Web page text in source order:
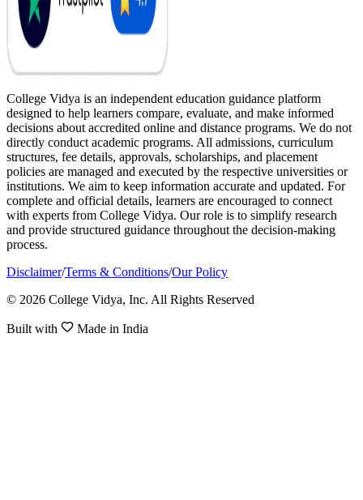
College Vidya is an independent education guidance platform
designed to help learners compare, evaluate, and make informed
decisions about accredited online and distance programs. We do not
directly conduct academic programs. All admissions, curriculum
structures, fee details, approvals, scholarships, and placement
policies are managed and executed by the respective universities or
institutions. We aim to keep information accurate and updated. For
complete and official details, learners are encouraged to connect
with experts from College Vidya. Our role is to simplify research
and provide structured guidance throughout the decision-making
process.
Disclaimer/Terms & Conditions/Our Policy
© 2026 College Vidya, Inc. All Rights Reserved
Built with Made in India